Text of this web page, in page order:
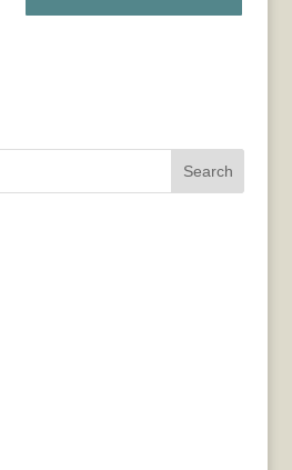
Search